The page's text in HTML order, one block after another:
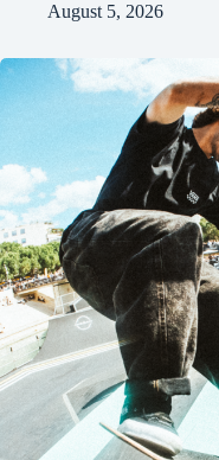
August 5, 2026